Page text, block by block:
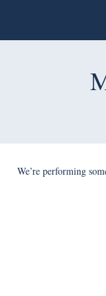
We’re performing